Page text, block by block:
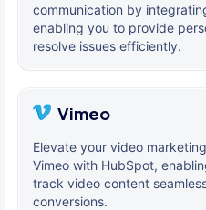
communication by
enabling you to provide
resolve issues efficiently.
Vimeo
Elevate your video
Vimeo with HubSpot,
track video content
conversions.